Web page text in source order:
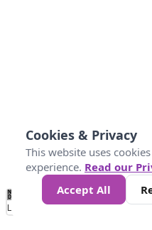
No
Data 50 100 150
Loading...
Cookies & Privacy
This website uses
experience. Read our
Accept All